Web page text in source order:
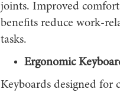
joints. Improved
benefits reduce work-
tasks.
Ergonomic
Keyboards designed for